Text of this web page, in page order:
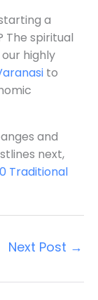
a
The spiritual
highly
to
and
next,
Traditional
Next Post →